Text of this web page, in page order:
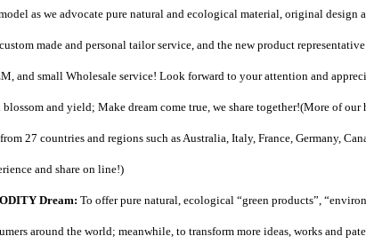
as we advocate pure natural and ecological material, original design
made and personal tailor service, and the new product
and small Wholesale service! Look forward to your attention and
and yield; Make dream come true, we share together!(More of
27 countries and regions such as Australia, Italy, France, Germany,
and share on line!)
Dream: To offer pure natural, ecological “green products”,
around the world; meanwhile, to transform more ideas, works and